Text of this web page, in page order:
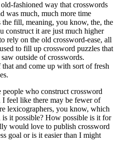
fashioned way that crosswords
was much, much more time
fill, meaning, you know, the, the
construct it are just much higher
rely on the old crossword-ease, all
to fill up crossword puzzles that
outside of crosswords.
and come up with sort of fresh
who construct crossword
feel like there may be fewer of
lexicographers, you know, which
it possible? How possible is it for
would love to publish crossword
goal or is it easier than I might